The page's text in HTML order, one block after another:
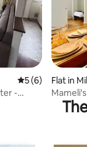
5 out of 5
5 (6)
-
Flat in